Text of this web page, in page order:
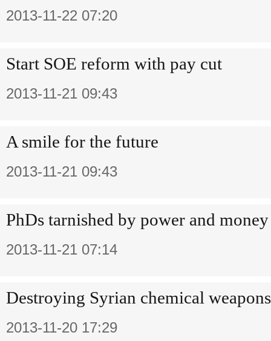
2013-11-22 07:20
Start SOE reform with pay cut
2013-11-21 09:43
A smile for the future
2013-11-21 09:43
PhDs tarnished by power and money
2013-11-21 07:14
Destroying Syrian chemical
2013-11-20 17:29